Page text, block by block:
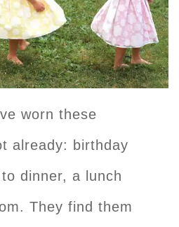
worn these
already: birthday
dinner, a lunch
They find them